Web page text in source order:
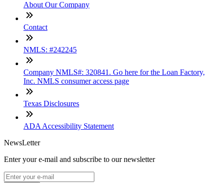
About Our Company
Contact
NMLS: #242245
Company NMLS#: 320841. Go here for the Loan Factory,
Inc. NMLS consumer access page
Texas Disclosures
ADA Accessibility Statement
NewsLetter
Enter your e-mail and subscribe to our newsletter